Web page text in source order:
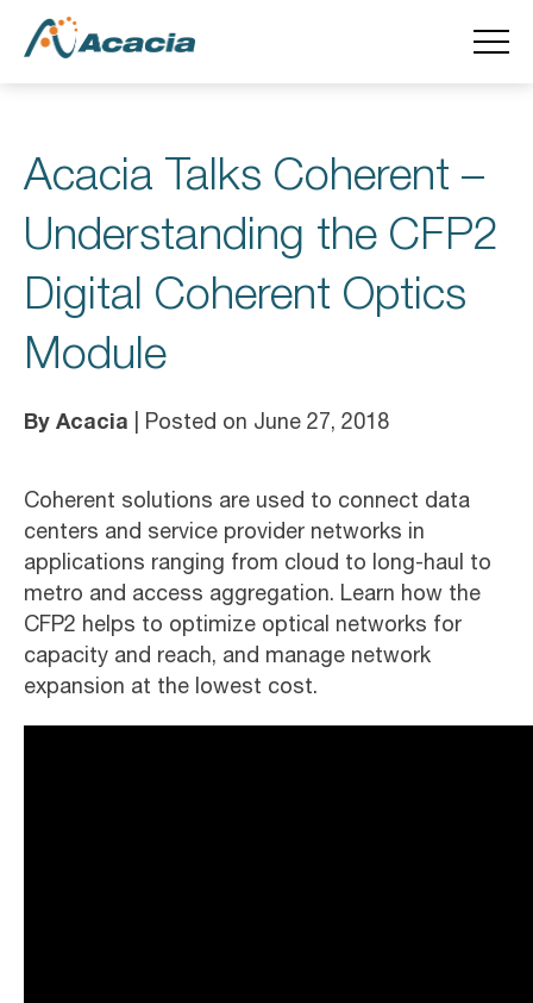
Acacia Talks Coherent –
Understanding the CFP2
Digital Coherent Optics
Module
By Acacia | Posted on June 27, 2018
Coherent solutions are used to connect data
centers and service provider networks in
applications ranging from cloud to long-haul to
metro and access aggregation. Learn how the
CFP2 helps to optimize optical networks for
capacity and reach, and manage network
expansion at the lowest cost.